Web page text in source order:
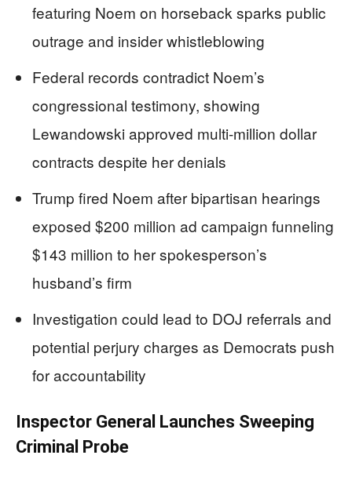
featuring Noem on horseback sparks public
outrage and insider whistleblowing
Federal records contradict Noem’s
congressional testimony, showing
Lewandowski approved multi-million dollar
contracts despite her denials
Trump fired Noem after bipartisan hearings
exposed $200 million ad campaign funneling
$143 million to her spokesperson’s
husband’s firm
Investigation could lead to DOJ referrals and
potential perjury charges as Democrats push
for accountability
Inspector General Launches Sweeping
Criminal Probe